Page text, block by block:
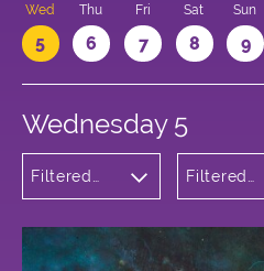
Wed
5
Thu
6
Fri
7
Sat
8
Sun
9
Wednesday 5
Filtered
Filtered
Bristo
Square